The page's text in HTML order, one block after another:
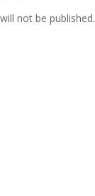
not be published.